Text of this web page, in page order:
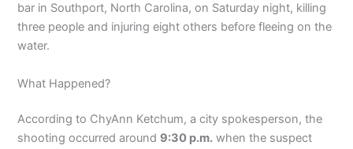
bar in Southport, North Carolina, on Saturday night, killing
three people and injuring eight others before fleeing on the
water.
What Happened?
According to ChyAnn Ketchum, a city spokesperson, the
shooting occurred around 9:30 p.m. when the suspect